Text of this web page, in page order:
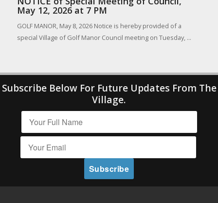
May 12, 2026 at 7 PM
GOLF MANOR, May 8, 2026 Notice is hereby provided of a
special Village of Golf Manor Council meeting on Tuesday, ...
Subscribe Below For Future Updates From The
Village.